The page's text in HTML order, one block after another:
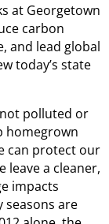
at Georgetown
carbon
and lead global
today’s state
polluted or
homegrown
can protect our
leave a cleaner,
impacts
seasons are